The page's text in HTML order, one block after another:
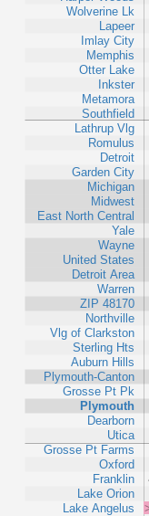
Wolverine Lk
Lapeer
Imlay City
Memphis
Otter Lake
Inkster
Metamora
Southfield
Lathrup Vlg
Romulus
Detroit
Garden City
Michigan
Midwest
East North Central
Yale
Wayne
United States
Detroit Area
Warren
ZIP 48170
Northville
Vlg of Clarkston
Sterling Hts
Auburn Hills
Plymouth-Canton
Grosse Pt Pk
Plymouth
Dearborn
Utica
Grosse Pt Farms
Oxford
Franklin
Lake Orion
Lake Angelus